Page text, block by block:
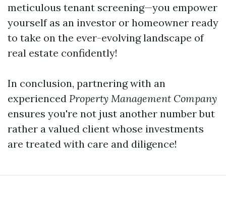
meticulous tenant screening—you empower
yourself as an investor or homeowner ready
to take on the ever-evolving landscape of
real estate confidently!
In conclusion, partnering with an
experienced Property Management Company
ensures you're not just another number but
rather a valued client whose investments
are treated with care and diligence!